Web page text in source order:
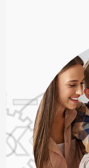
can
using a
will be
work. I
Heating